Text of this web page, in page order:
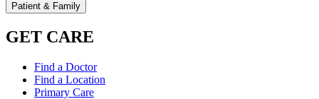
Patient & Family
GET CARE
Find a Doctor
Find a Location
Primary Care